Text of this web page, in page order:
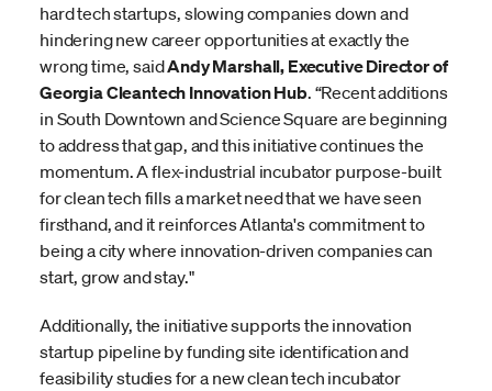
hard tech startups, slowing companies down and
hindering new career opportunities at exactly the
wrong time, saidAndy Marshall, Executive Director of
Georgia Cleantech Innovation Hub. “Recent additions
in South Downtown and Science Square are beginning
to address that gap, and this initiative continues the
momentum. A flex-industrial incubator purpose-built
for clean tech fills a market need that we have seen
firsthand, and it reinforces Atlanta's commitment to
being a city where innovation-driven companies can
start, grow and stay."
Additionally, the initiative supports the innovation
startup pipeline by funding site identification and
feasibility studies for a new clean tech incubator